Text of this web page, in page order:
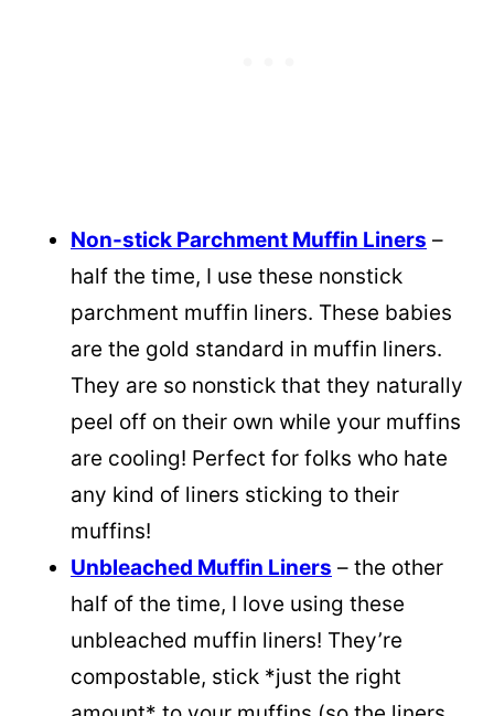
Non-stick Parchment Muffin Liners –
half the time, I use these nonstick
parchment muffin liners. These babies
are the gold standard in muffin liners.
They are so nonstick that they naturally
peel off on their own while your muffins
are cooling! Perfect for folks who hate
any kind of liners sticking to their
muffins!
Unbleached Muffin Liners – the other
half of the time, I love using these
unbleached muffin liners! They’re
compostable, stick *just the right